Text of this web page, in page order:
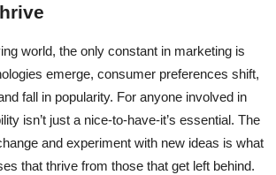
world, the only constant in marketing is
emerge, consumer preferences shift,
fall in popularity. For anyone involved in
isn’t just a nice-to-have-it’s essential. The
and experiment with new ideas is what
that thrive from those that get left behind.